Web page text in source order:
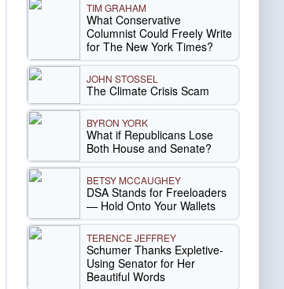
TIM GRAHAM
What Conservative
Columnist Could Freely Write
for The New York Times?
JOHN STOSSEL
The Climate Crisis Scam
BYRON YORK
What if Republicans Lose
Both House and Senate?
BETSY MCCAUGHEY
DSA Stands for Freeloaders
— Hold Onto Your Wallets
TERENCE JEFFREY
Schumer Thanks Expletive-
Using Senator for Her
Beautiful Words